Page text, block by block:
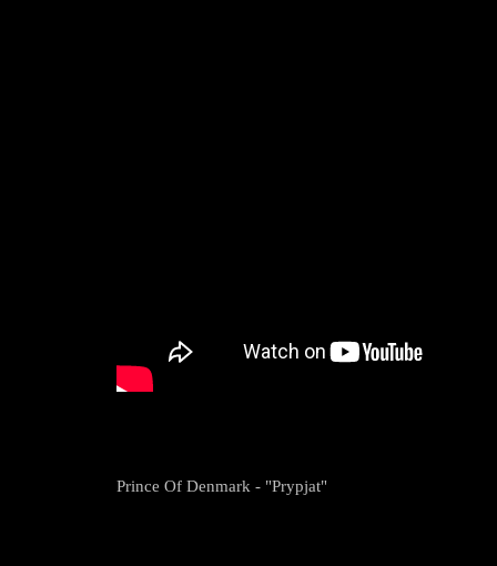
Prince Of Denmark - "Prypjat"